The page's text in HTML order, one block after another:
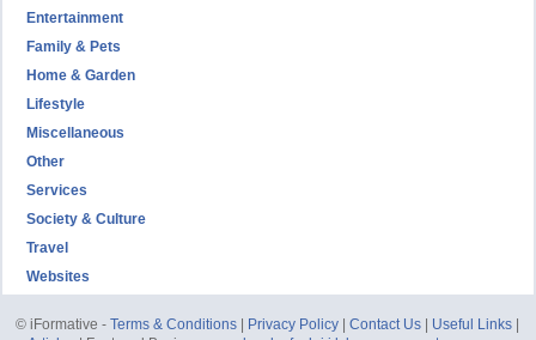
Entertainment
Family & Pets
Home & Garden
Lifestyle
Miscellaneous
Other
Services
Society & Culture
Travel
Websites
© iFormative -Terms & Conditions Privacy Policy |Contact Us Useful Links